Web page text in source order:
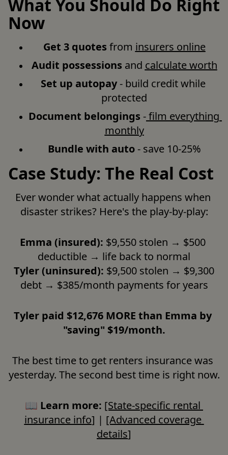
What You Should Do Right
Now
Get 3 quotes from insurers online
Audit possessions and calculate worth
Set up autopay - build credit while
protected
Document belongings - film everything
monthly
Bundle with auto - save 10-25%
Case Study: The Real Cost
Ever wonder what actually happens when
disaster strikes? Here's the play-by-play:
Emma (insured): $9,550 stolen → $500
deductible → life back to normal
Tyler (uninsured): $9,500 stolen → $9,300
debt → $385/month payments for years
Tyler paid $12,676 MORE than Emma by
"saving" $19/month.
The best time to get renters insurance was
yesterday. The second best time is right now.
📖 Learn more: [State-specific rental
insurance info] | [Advanced coverage
details]